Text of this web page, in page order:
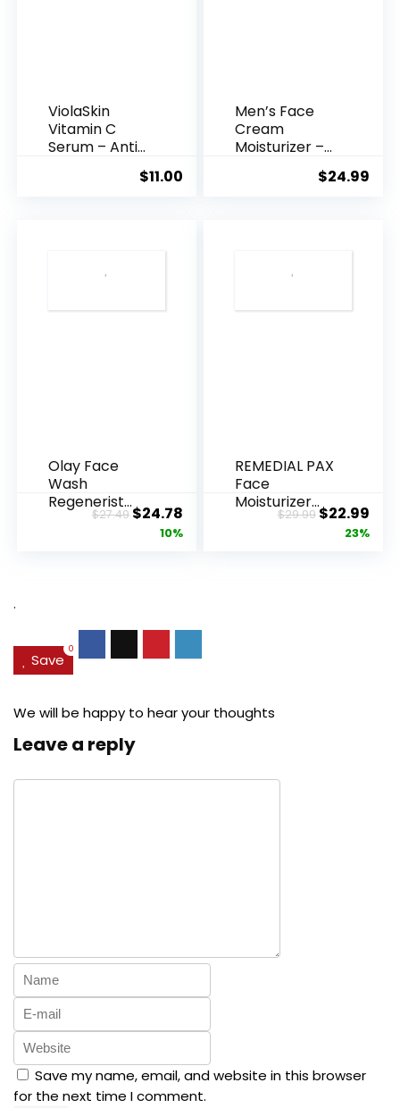
ViolaSkin
Vitamin C
Serum – Anti
$11.00
Men’s Face
Cream
Moisturizer –
$24.99
Olay Face
Wash
Regenerist
Advanced
$27.49Original
price
$24.78Current
price
10%
REMEDIAL PAX
Face
Moisturizer
Retinol
$29.99Original
price
$22.99
23%
.
Save
0
We will be happy to hear your thoughts
Leave a reply
Save my name, email, and website in this browser
for the next time I comment.